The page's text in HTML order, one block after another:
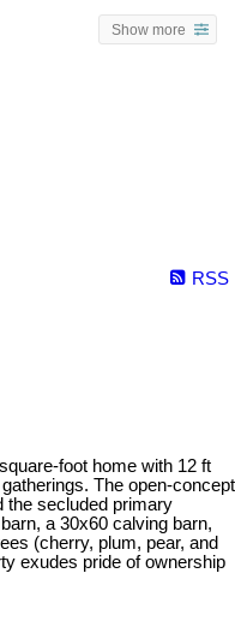
Show more
RSS
foot home with 12 ft
The open-concept
the secluded primary
a 30x60 calving barn,
(cherry, plum, pear, and
exudes pride of ownership